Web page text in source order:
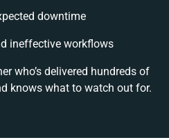
downtime
ineffective workflows
who’s delivered hundreds of
knows what to watch out for.